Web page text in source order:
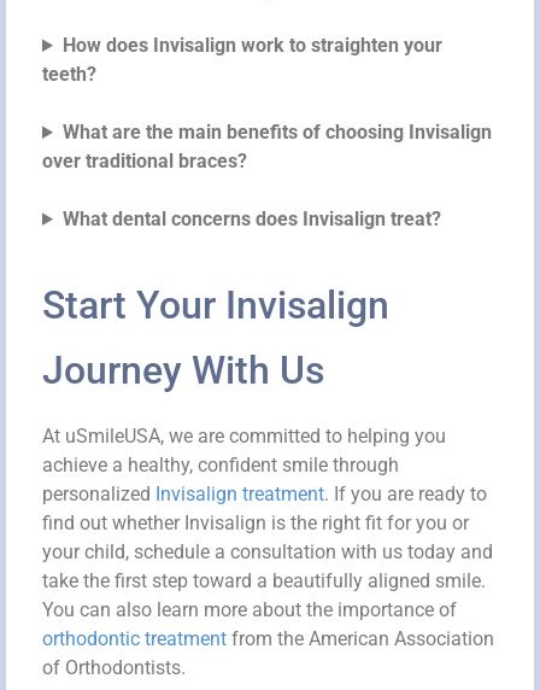
How does Invisalign work to straighten your
teeth?
What are the main benefits of choosing Invisalign
over traditional braces?
What dental concerns does Invisalign treat?
Start Your Invisalign
Journey With Us
At uSmileUSA, we are committed to helping you
achieve a healthy, confident smile through
personalized Invisalign treatment. If you are ready to
find out whether Invisalign is the right fit for you or
your child, schedule a consultation with us today and
take the first step toward a beautifully aligned smile.
You can also learn more about the importance of
orthodontic treatment from the American Association
of Orthodontists.